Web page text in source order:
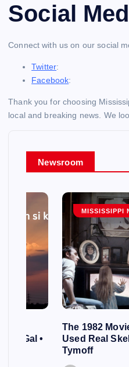
Social
Connect with us on our social
Twitter:
Facebook:
Thank you for choosing
local and breaking news. We
Newsroom
of Gal •
MISSISSIPPI
The 1982
Used Real
Tymoff